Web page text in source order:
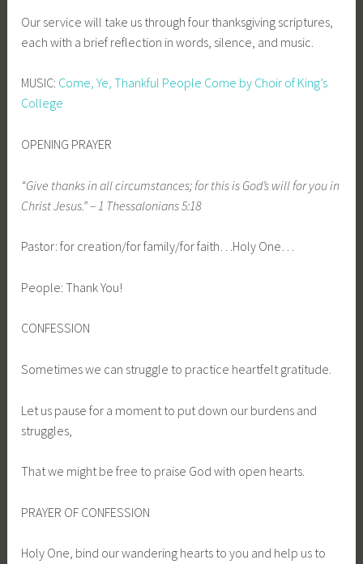
Our service will take us through four thanksgiving scriptures,
each with a brief reflection in words, silence, and music.
MUSIC: Come, Ye, Thankful People Come by Choir of King’s
College
OPENING PRAYER
“Give thanks in all circumstances; for this is God’s will for you in
Christ Jesus.” – 1 Thessalonians 5:18
Pastor: for creation/for family/for faith…Holy One…
People: Thank You!
CONFESSION
Sometimes we can struggle to practice heartfelt gratitude.
Let us pause for a moment to put down our burdens and
struggles,
That we might be free to praise God with open hearts.
PRAYER OF CONFESSION
Holy One, bind our wandering hearts to you and help us to